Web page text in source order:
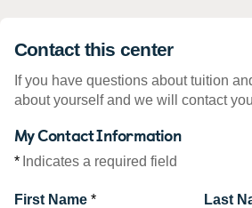
Contact this center
If you have questions about tuition
about yourself and we will contact
My Contact Information
* Indicates a required field
First Name * Last